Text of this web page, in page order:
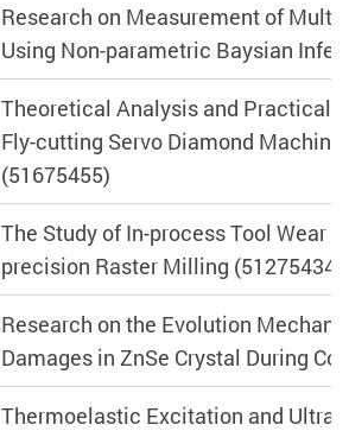
Research on Measurement of
Using Non-parametric Baysian
Theoretical Analysis and Practical
Fly-cutting Servo Diamond
(51675455)
The Study of In-process Tool Wear
precision Raster Milling (51275434)
Research on the Evolution
Damages in ZnSe Crystal During
Thermoelastic Excitation and